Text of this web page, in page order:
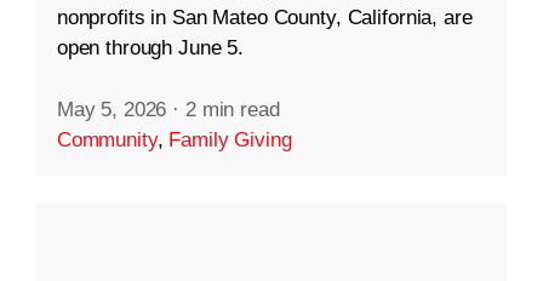
nonprofits in San Mateo County, California, are
open through June 5.
May 5, 2026 · 2 min read
Community, Family Giving